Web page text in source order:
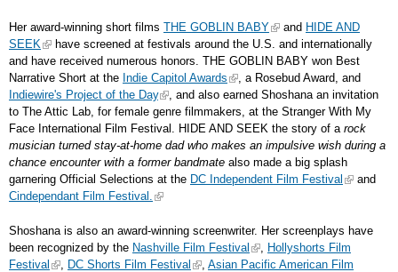
Her award-winning short films THE GOBLIN BABY and HIDE AND
SEEK
have screened at festivals around the U.S. and internationally
and have received numerous honors. THE GOBLIN BABY won Best
Narrative Short at the Indie Capitol Awards
, a Rosebud Award, and
Indiewire's Project of the Day
, and also earned Shoshana an invitation
to The Attic Lab, for female genre filmmakers, at the Stranger With My
Face International Film Festival. HIDE AND SEEK the story of a rock
musician turned stay-at-home dad who makes an impulsive wish during a
chance encounter with a former bandmate also made a big splash
garnering Official Selections at the DC Independent Film Festival
and
Cindependant Film Festival.
Shoshana is also an award-winning screenwriter. Her screenplays have
been recognized by the Nashville Film Festival , Hollyshorts Film
Festival
, DC Shorts Film Festival , Asian Pacific American Film